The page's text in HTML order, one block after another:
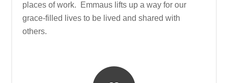
places of work. Emmaus lifts up a way for our
grace-filled lives to be lived and shared with
others.